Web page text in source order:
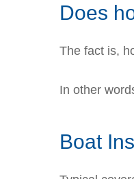
Does
The fact is,
In other
Boat